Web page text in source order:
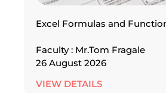
Excel Formulas and
Faculty : Mr.Tom Fragale
26 August 2026
VIEW DETAILS